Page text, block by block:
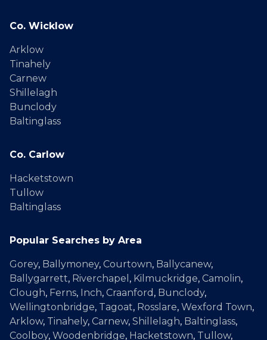
Co. Wicklow
Arklow
Tinahely
Carnew
Shillelagh
Bunclody
Baltinglass
Co. Carlow
Hacketstown
Tullow
Baltinglass
Popular Searches by Area
Gorey, Ballymoney, Courtown, Ballycanew,
Ballygarrett, Riverchapel , Kilmuckridge, Camolin,
Clough, Ferns, Inch, Craanford , Bunclody,
Wellingtonbridge, Tagoat, Rosslare, Wexford Town,
Arklow, Tinahely, Carnew, Shillelagh, Baltinglass,
Coolboy, Woodenbridge, Hacketstown, Tullow,